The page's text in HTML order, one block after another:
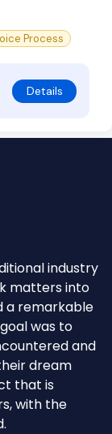
Process
Details
industry
matters into
a remarkable
was to
and
dream
that is
with the